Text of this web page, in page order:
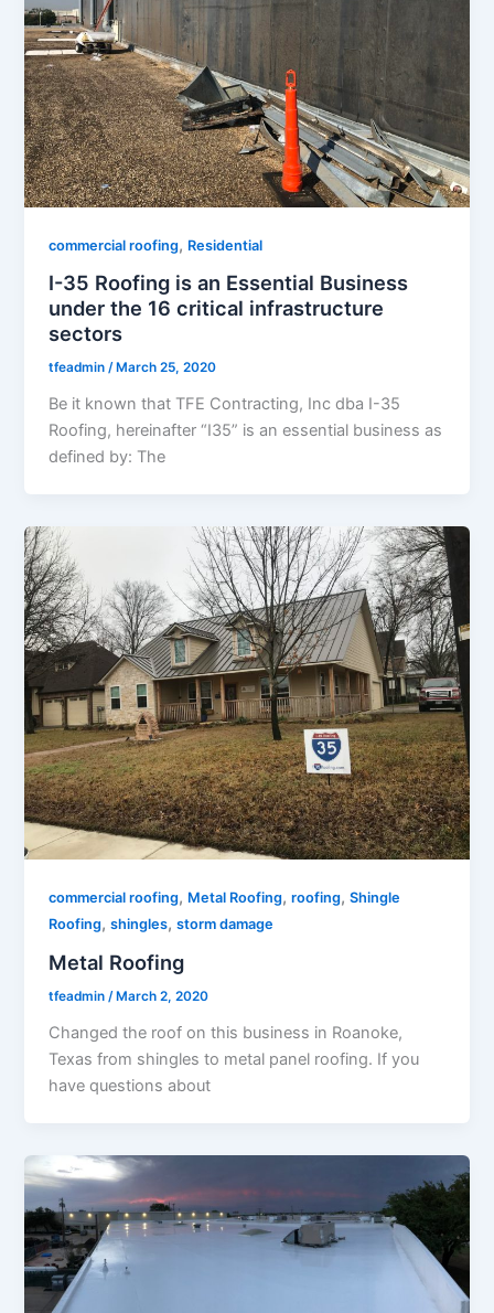
commercial roofing, Residential
I-35 Roofing is an Essential Business
under the 16 critical infrastructure
sectors
tfeadmin/ March 25, 2020
Be it known that TFE Contracting, Inc dba I-35
Roofing, hereinafter “I35” is an essential business as
defined by: The
commercial roofing, Metal Roofing,roofing,Shingle
Roofing,shingles,storm damage
Metal Roofing
tfeadmin/March 2, 2020
Changed the roof on this business in Roanoke,
Texas from shingles to metal panel roofing. If you
have questions about